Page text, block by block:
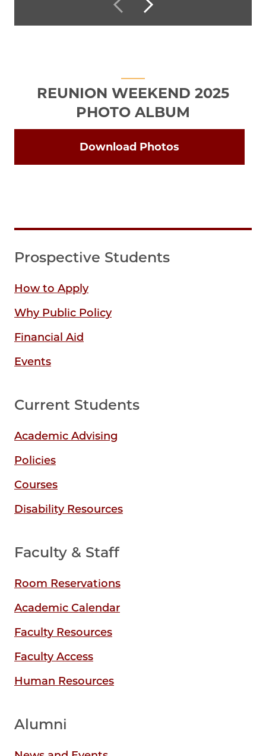
REUNION WEEKEND 2025
PHOTO ALBUM
Download Photos
Prospective Students
How to Apply
Why Public Policy
Financial Aid
Events
Current Students
Academic Advising
Policies
Courses
Disability Resources
Faculty & Staff
Room Reservations
Academic Calendar
Faculty Resources
Faculty Access
Human Resources
Alumni